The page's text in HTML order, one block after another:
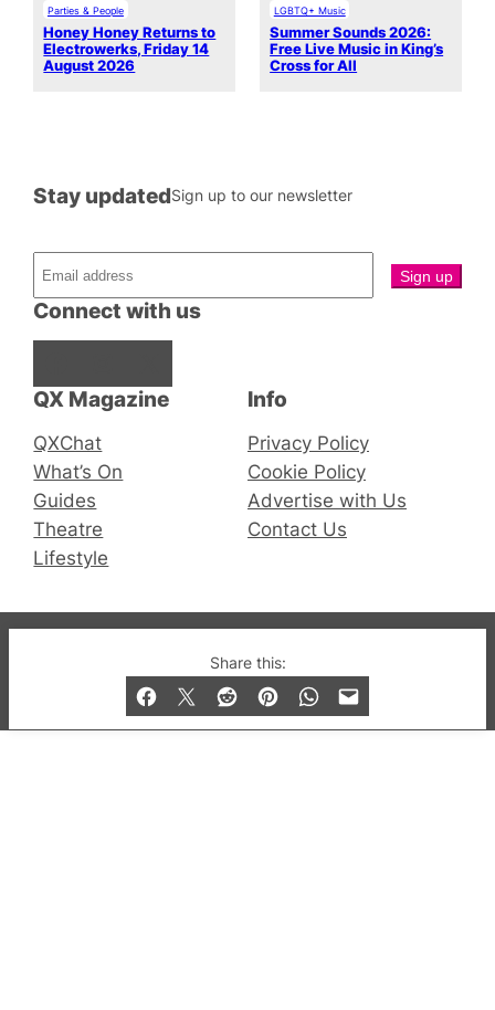
Share this:
Parties & People
Honey Honey Returns to
Electrowerks, Friday 14
August 2026
LGBTQ+ Music
Summer Sounds 2026:
Free Live Music in King’s
Cross for All
QX Magazine
QXChat
What’s On
Guides
Theatre
Lifestyle
Connect with us
Stay updatedSign up to our newsletter
Info
Privacy Policy
Cookie Policy
Advertise with Us
Contact Us
© 2019-2026 QX Magazine.com. Gay London’s Club
and Bar listings, features and lifestyle.